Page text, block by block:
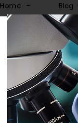
Home Blog